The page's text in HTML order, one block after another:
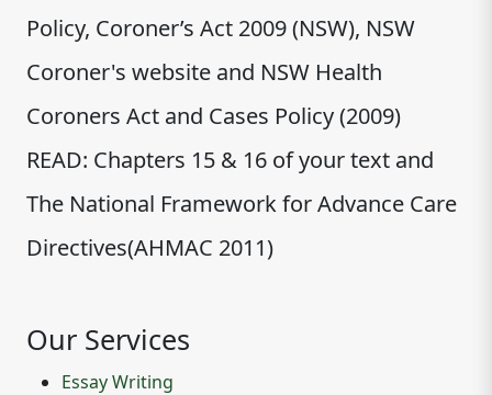
Policy, Coroner’s Act 2009 (NSW), NSW
Coroner's website and NSW Health
Coroners Act and Cases Policy (2009)
READ: Chapters 15 & 16 of your text and
The National Framework for Advance Care
Directives(AHMAC 2011)
Our Services
Essay Writing